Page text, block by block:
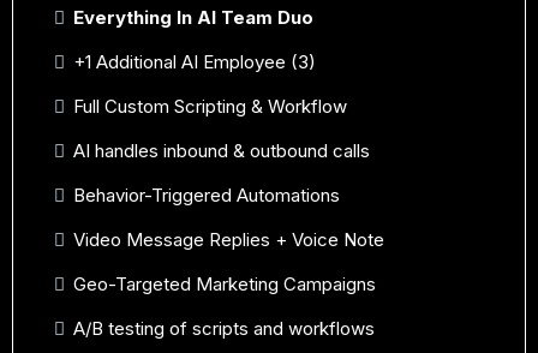
Everything In AI Team Duo
+1 Additional AI Employee (3)
Full Custom Scripting & Workflow
AI handles inbound & outbound calls
Behavior-Triggered Automations
Video Message Replies + Voice Note
Geo-Targeted Marketing Campaigns
A/B testing of scripts and workflows